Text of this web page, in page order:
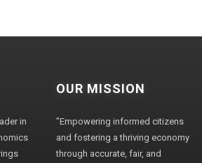
in
OUR MISSION
"Empowering informed citizens
and fostering a thriving economy
through accurate, fair, and